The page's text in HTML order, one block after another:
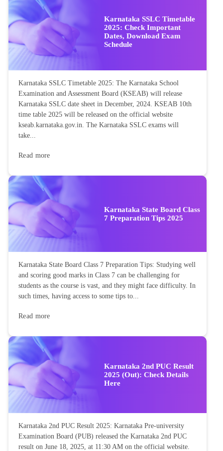
Karnataka SSLC Timetable
2025: Check Important
Dates, Download Exam
Schedule
Karnataka SSLC Timetable 2025: The Karnataka School
Examination and Assessment Board (KSEAB) will release
Karnataka SSLC date sheet in December, 2024. KSEAB 10th
time table 2025 will be released on the official website
kseab.karnataka.gov.in. The Karnataka SSLC exams will
take...
Read more
Karnataka State Board Class
7 Preparation Tips 2025
Karnataka State Board Class 7 Preparation Tips: Studying well
and scoring good marks in Class 7 can be challenging for
students as the course is vast, and they might face difficulty. In
such times, having access to some tips to...
Read more
Karnataka 2nd PUC Result
2025 (Out): Check Details
Here
Karnataka 2nd PUC Result 2025: Karnataka Pre-university
Examination Board (PUB) released the Karnataka 2nd PUC
result on June 18, 2025, at 11:30 AM on the official website.